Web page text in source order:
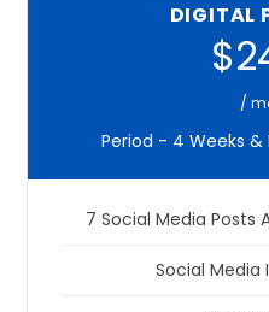
DIGITAL
/
Period - 4 Weeks &
7 Social Media Posts
Social